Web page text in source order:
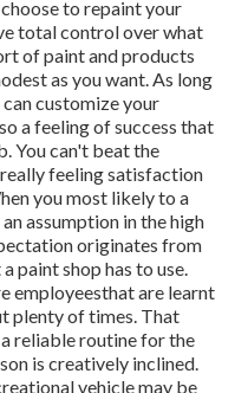
to repaint your
total control over what
of paint and products
as you want. As long
customize your
a feeling of success that
You can't beat the
feeling satisfaction
you most likely to a
assumption in the high
originates from
paint shop has to use.
employeesthat are learnt
plenty of times. That
reliable routine for the
is creatively inclined.
vehicle may be